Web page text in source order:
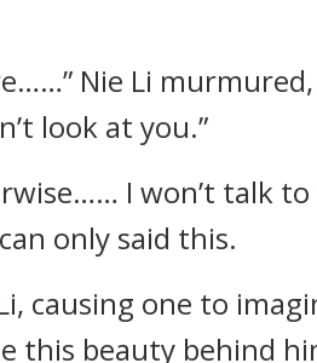
Nie Li
look at you.”
I won’t talk to
only said this.
causing one to
this beauty behind